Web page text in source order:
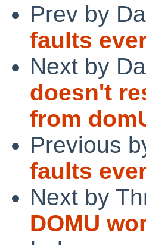
Prev by
faults
Next by
doesn't
from
Previous
faults
Next by
DOMU